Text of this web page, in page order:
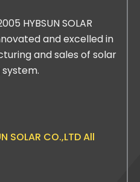
HYBSUN SOLAR
and excelled in
and sales of solar
SOLAR CO.,LTD All